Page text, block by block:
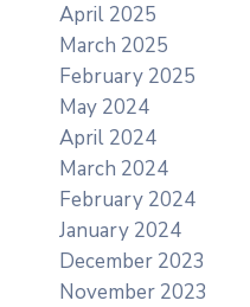
April 2025
March 2025
February 2025
May 2024
April 2024
March 2024
February 2024
January 2024
December 2023
November 2023